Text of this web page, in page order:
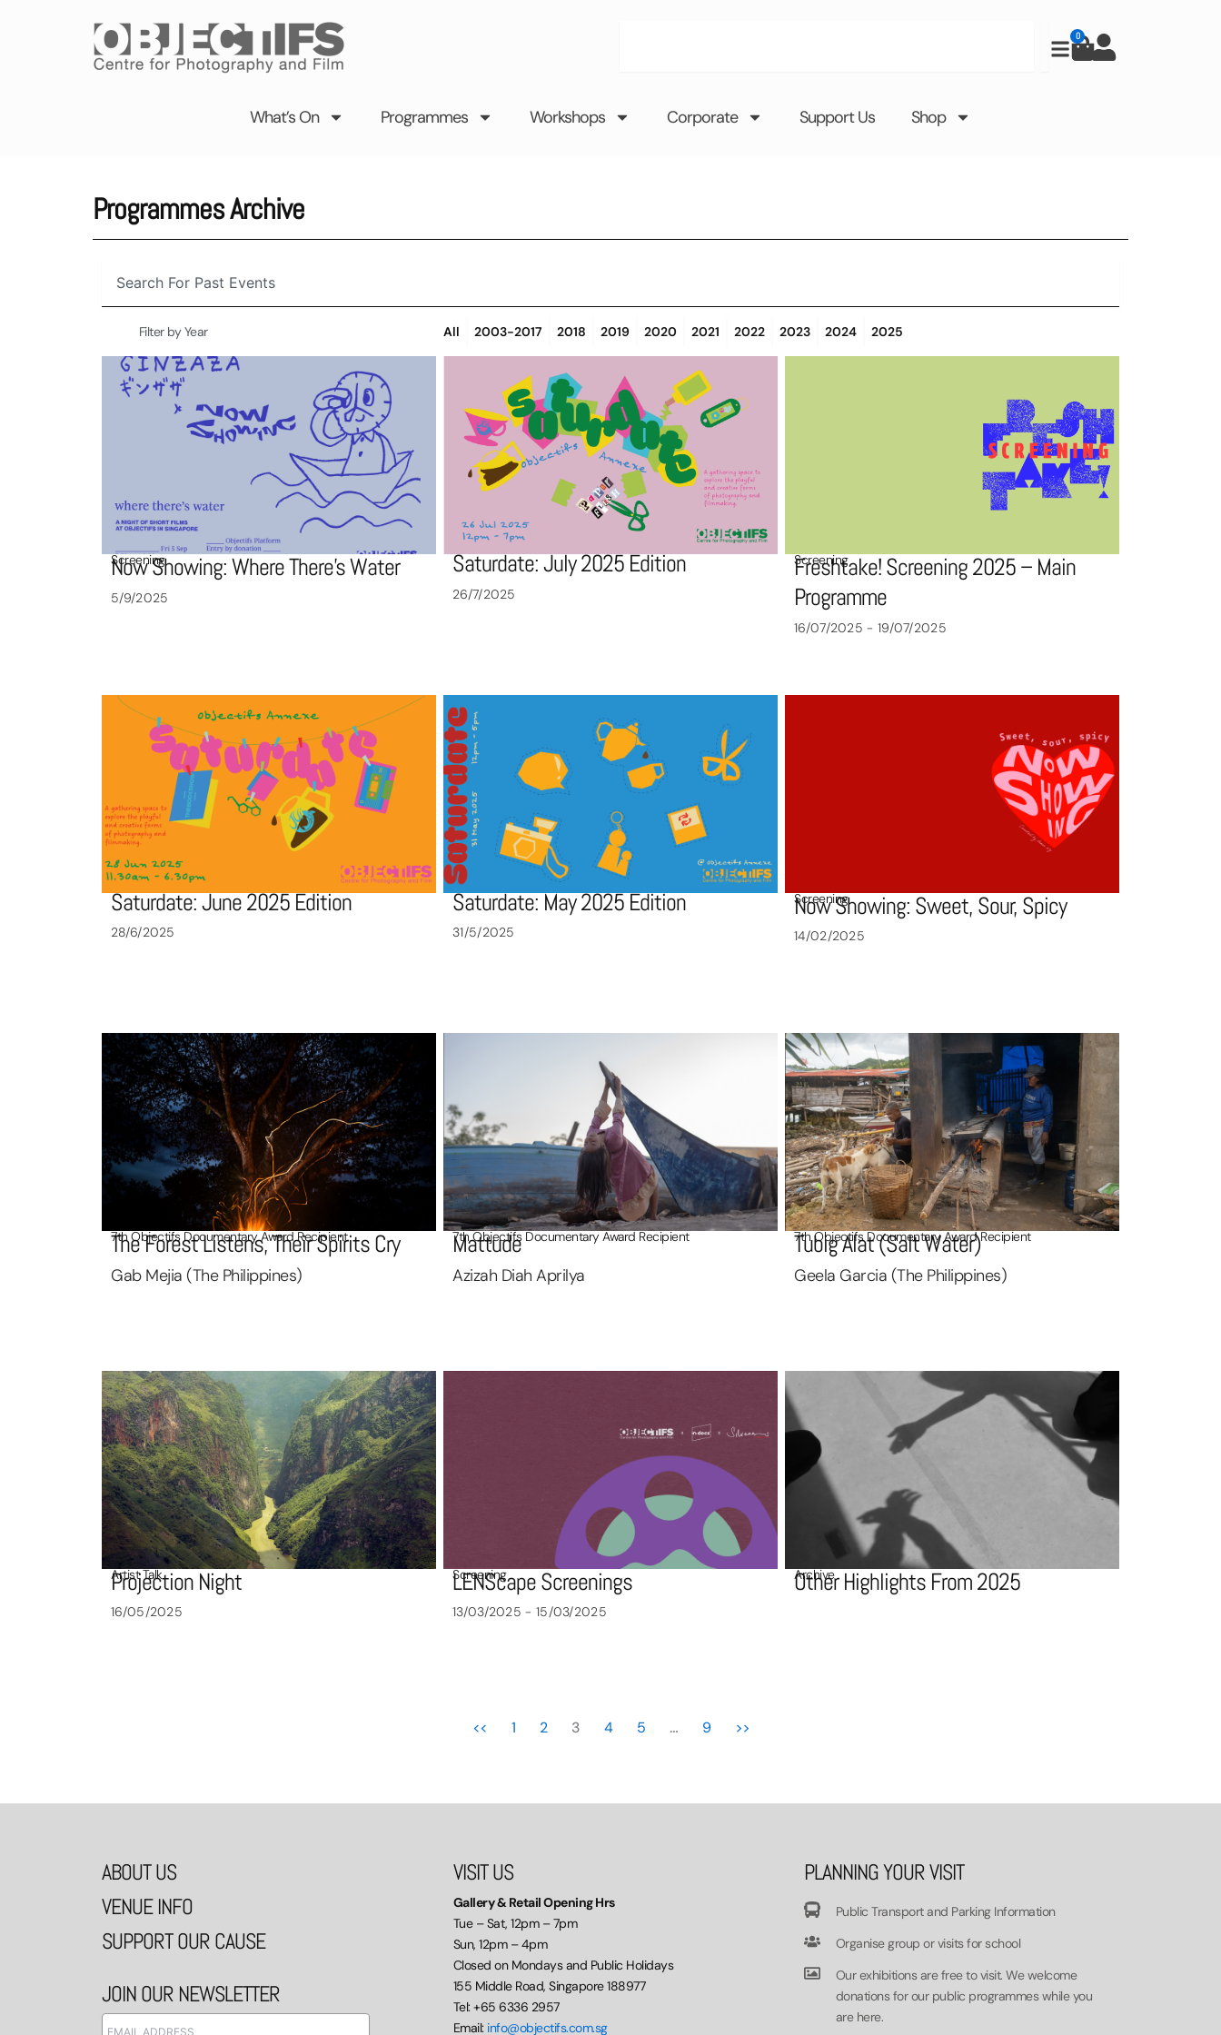
0
Cart
What’s On Programmes Workshops Corporate Support Us Shop
Programmes Archive
Filter by Year 2003-2017 2018 2019 2020 2021 2022 2023 2024 2025
All
Screening
Now Showing: Where There’s Water
5/9/2025
Saturdate: July 2025 Edition
26/7/2025
Screening
Freshtake! Screening 2025 – Main
Programme
16/07/2025 - 19/07/2025
Saturdate: June 2025 Edition
28/6/2025
Saturdate: May 2025 Edition
31/5/2025
Screening
Now Showing: Sweet, Sour, Spicy
14/02/2025
7th Objectifs Documentary Award Recipient
The Forest Listens, Their Spirits Cry
Gab Mejia (The Philippines)
7th Objectifs Documentary Award Recipient
Mattude
Azizah Diah Aprilya
7th Objectifs Documentary Award Recipient
Tubig Alat (Salt Water)
Geela Garcia (The Philippines)
Artist Talk
Projection Night
16/05/2025
Screening
LENScape Screenings
13/03/2025 - 15/03/2025
Archive
Other Highlights From 2025
<< 1 2 3 4 5 …
Page
9 >>
ABOUT US
VENUE INFO
SUPPORT OUR CAUSE
JOIN OUR NEWSLETTER
VISIT US
Gallery & Retail Opening Hrs
Tue – Sat, 12pm – 7pm
Sun, 12pm – 4pm
Closed on Mondays and Public Holidays
155 Middle Road, Singapore 188977
Tel: +65 6336 2957
Email: info@objectifs.com.sg
PLANNING YOUR VISIT
Public Transport and Parking Information
Organise group or visits for school
Our exhibitions are free to visit. We welcome
donations for our public programmes while you
are here.